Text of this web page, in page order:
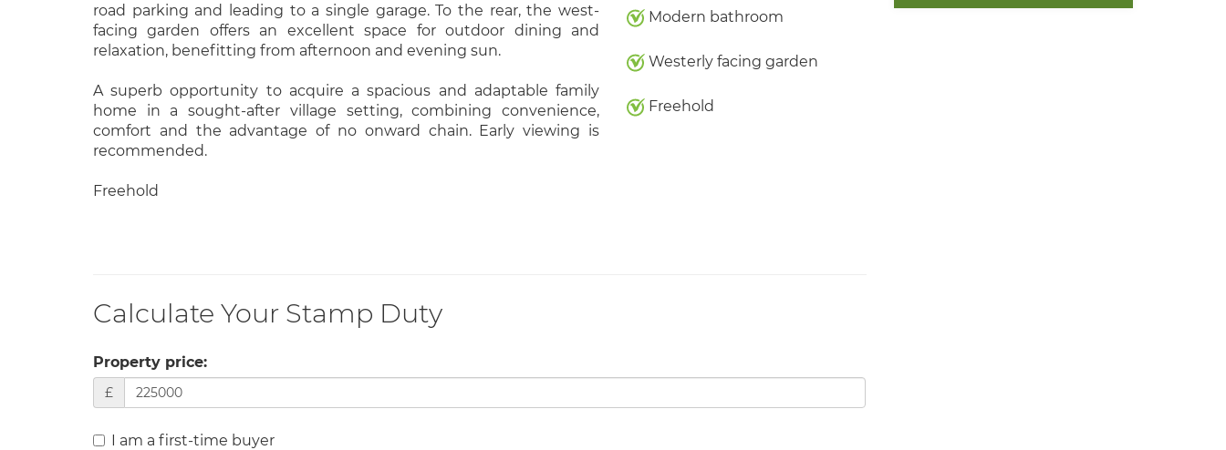
road parking and leading to a single garage. To the rear, the west-
facing garden offers an excellent space for outdoor dining and
relaxation, benefitting from afternoon and evening sun.
A superb opportunity to acquire a spacious and adaptable family
home in a sought-after village setting, combining convenience,
comfort and the advantage of no onward chain. Early viewing is
recommended.
Freehold
Modern bathroom
Westerly facing garden
Freehold
Calculate Your Stamp Duty
Property price:
£
I am a first-time buyer